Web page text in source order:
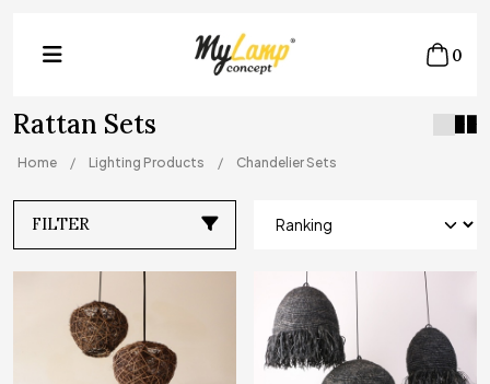
0
Rattan Sets
Home Lighting Products Chandelier Sets
FILTER